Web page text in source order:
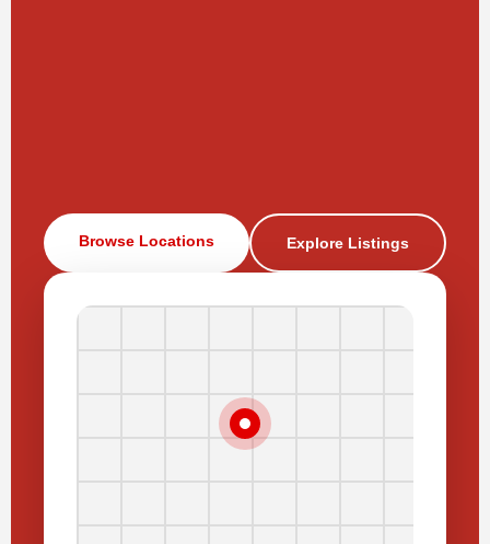
Browse Locations Explore Listings